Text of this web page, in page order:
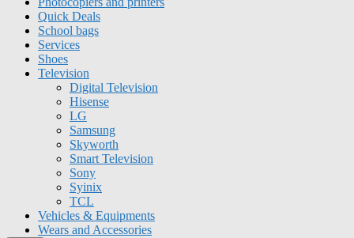
Quick Deals
School bags
Services
Shoes
Television
Digital Television
Hisense
LG
Samsung
Skyworth
Smart Television
Sony
Syinix
TCL
Vehicles & Equipments
Wears and Accessories